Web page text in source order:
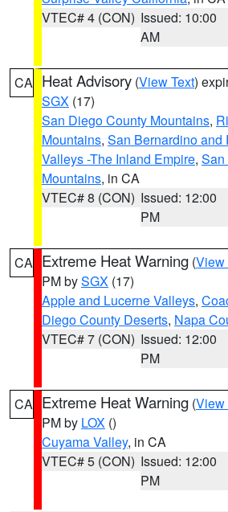
VTEC# 4 (CON) Issued: 10:00
AM
CA Heat Advisory (View Text)
SGX (17)
San Diego County Mountains,
Mountains, San Bernardino and
Valleys -The Inland Empire, San
Mountains, in CA
VTEC# 8 (CON) Issued: 12:00
PM
CA Extreme Heat Warning (View
PM bySGX (17)
Apple and Lucerne Valleys,
Diego County Deserts, Napa
VTEC# 7 (CON) Issued: 12:00
PM
CA Extreme Heat Warning (View
PM by LOX ()
Cuyama Valley, in CA
VTEC# 5 (CON) Issued: 12:00
PM